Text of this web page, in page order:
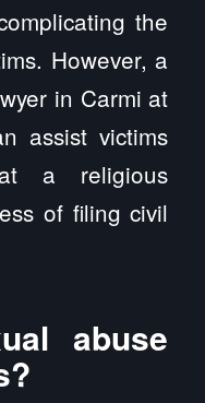
the
However, a
in Carmi at
assist victims
a religious
of filing civil
abuse